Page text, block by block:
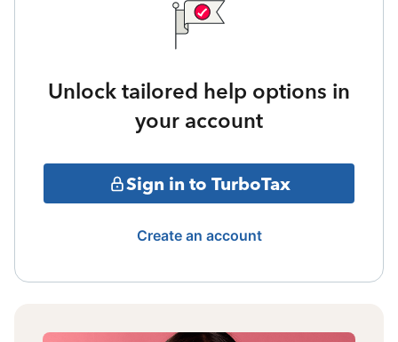
Unlock tailored help options in
your account
Sign in to TurboTax
Create an account